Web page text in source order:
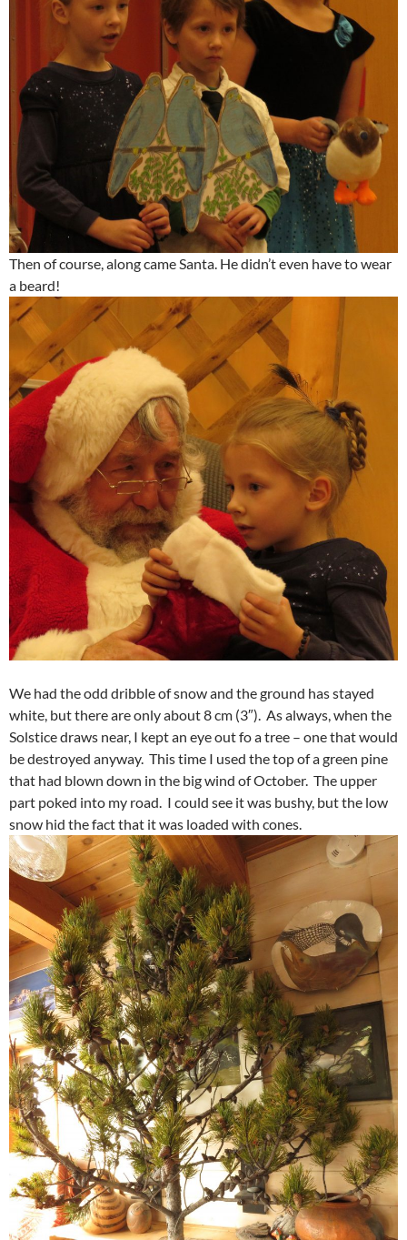
Then of course, along came Santa. He didn’t even have to wear
a beard!
We had the odd dribble of snow and the ground has stayed
white, but there are only about 8 cm (3″). As always, when the
Solstice draws near, I kept an eye out fo a tree – one that would
be destroyed anyway. This time I used the top of a green pine
that had blown down in the big wind of October. The upper
part poked into my road. I could see it was bushy, but the low
snow hid the fact that it was loaded with cones.